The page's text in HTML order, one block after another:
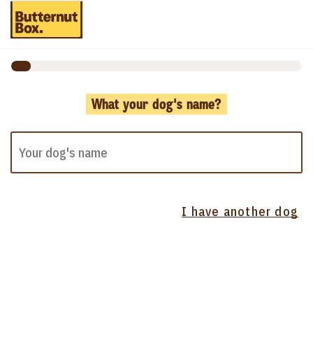
What your dog's name?
I have another dog